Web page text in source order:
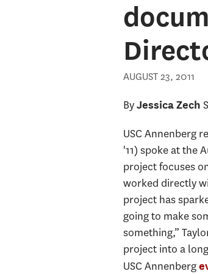
AUGUST 23, 2011
ByJessica Zech
USC Annenberg
'11) spoke at the
project focuses
worked directly
project has
going to make
something,”
project into a
USC Annenberg